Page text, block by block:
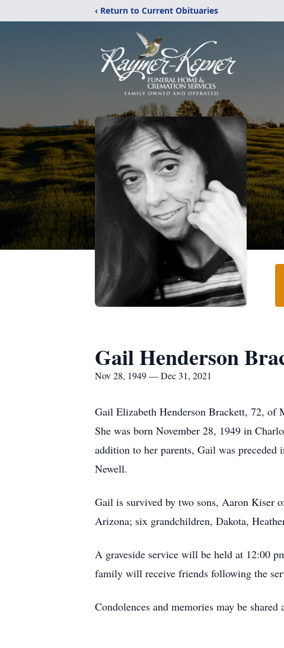
‹ Return to Current Obituaries
Gail Henderson
Nov 28, 1949 — Dec 31, 2021
Gail Elizabeth Henderson Brackett, 72, of
She was born November 28, 1949 in
addition to her parents, Gail was preceded
Newell.
Gail is survived by two sons, Aaron Kiser
Arizona; six grandchildren, Dakota,
A graveside service will be held at 12:00
family will receive friends following the
Condolences and memories may be shared